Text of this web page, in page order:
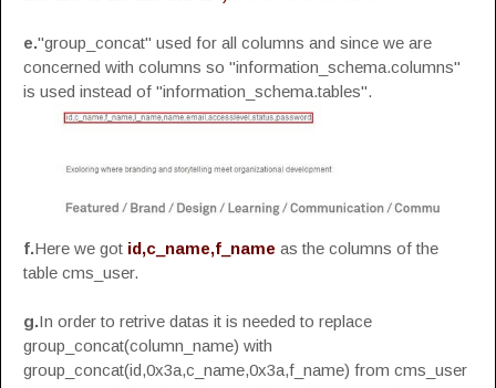
e."group_concat" used for all columns and since we are
concerned with columns so "information_schema.columns"
is used instead of "information_schema.tables".
f.Here we got id,c_name,f_name as the columns of the
table cms_user.
g.In order to retrive datas it is needed to replace
group_concat(column_name) with
group_concat(id,0x3a,c_name,0x3a,f_name) from cms_user